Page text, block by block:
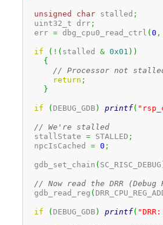
unsigned char stalled ;
  uint32_t drr
;
  err
= dbg_cpu0_read_ctrl (0 ,
if ( ! ( stalled & 0x01 ) )
{
// Processor not
return ;
}
if ( DEBUG_GDB ) printf(
// We're stalled
  stallState
= STALLED ;
  npcIsCached
= 0 ;
  gdb_set_chain
( SC_RISC_DEBUG
// Now read the DRR (Debug
  gdb_read_reg
(
if ( DEBUG_GDB ) printf(